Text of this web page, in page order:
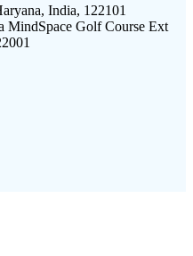
India, 122101
MindSpace Golf Course Ext